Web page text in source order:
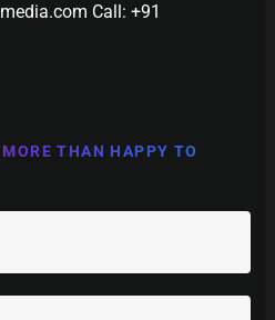
Call: +91
THAN HAPPY TO